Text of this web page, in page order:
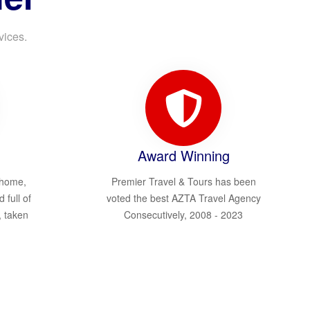
full of
taken
Award Winning
Premier Travel & Tours has been
voted the best AZTA Travel Agency
Consecutively, 2008 - 2023